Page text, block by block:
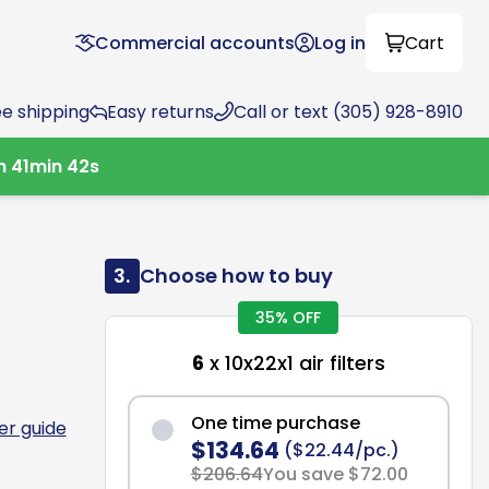
Commercial accounts Log in Cart
shipping Easy returns Call or text (305) 928-8910
41min41s
guide
3. Choose how to buy
35% OFF
6 x 10x22x1 air filters
One time purchase
$134.64 ($22.44/pc.)
$206.64You save $72.00